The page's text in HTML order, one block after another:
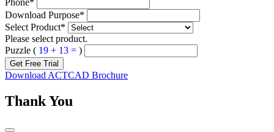
Phone*
Download Purpose*
Select Product*
Please select product.
Puzzle ( 19 + 13 = )
Get Free Trial
Download ACTCAD Brochure
Thank You